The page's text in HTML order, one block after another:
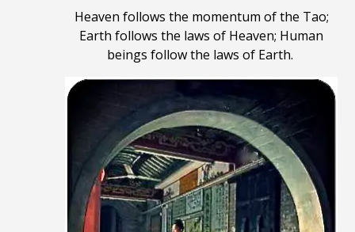
Heaven follows the momentum of the Tao;
Earth follows the laws of Heaven; Human
beings follow the laws of Earth.